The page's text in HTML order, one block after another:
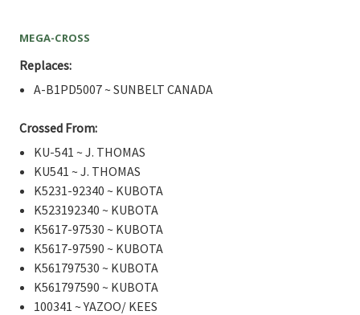
MEGA-CROSS
Replaces:
A-B1PD5007 ~ SUNBELT CANADA
Crossed From:
KU-541 ~ J. THOMAS
KU541 ~ J. THOMAS
K5231-92340 ~ KUBOTA
K523192340 ~ KUBOTA
K5617-97530 ~ KUBOTA
K5617-97590 ~ KUBOTA
K561797530 ~ KUBOTA
K561797590 ~ KUBOTA
100341 ~ YAZOO/ KEES